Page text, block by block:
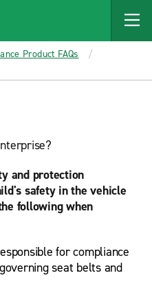
Product FAQs
and protection
safety in the vehicle
following when
for compliance
seat belts and